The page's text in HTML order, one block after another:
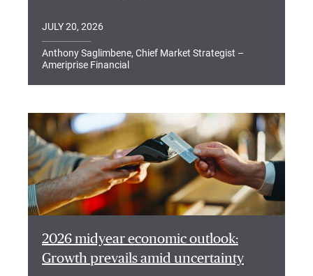
JULY 20, 2026
Anthony Saglimbene, Chief Market Strategist –
Ameriprise Financial
2026 midyear economic outlook:
Growth prevails amid uncertainty